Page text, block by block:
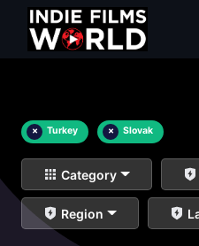
× Turkey × Slovak
Category
Region